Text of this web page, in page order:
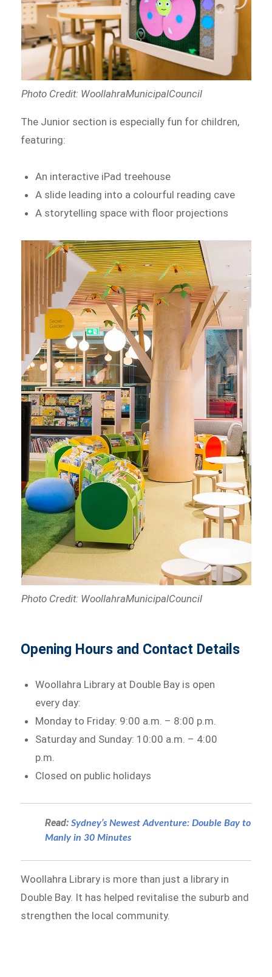
Photo Credit: WoollahraMunicipalCouncil
The Junior section is especially fun for children,
featuring:
An interactive iPad treehouse
A slide leading into a colourful reading cave
A storytelling space with floor projections
Photo Credit: WoollahraMunicipalCouncil
Opening Hours and Contact Details
Woollahra Library at Double Bay is open
every day:
Monday to Friday: 9:00 a.m. – 8:00 p.m.
Saturday and Sunday: 10:00 a.m. – 4:00
p.m.
Closed on public holidays
Read:Sydney’s Newest Adventure: Double Bay to
Manly in 30 Minutes
Woollahra Library is more than just a library in
Double Bay. It has helped revitalise the suburb and
strengthen the local community.